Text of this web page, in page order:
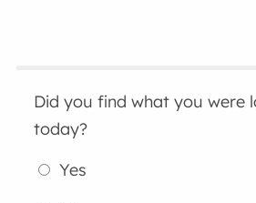
Did you find what you were
today?
Yes